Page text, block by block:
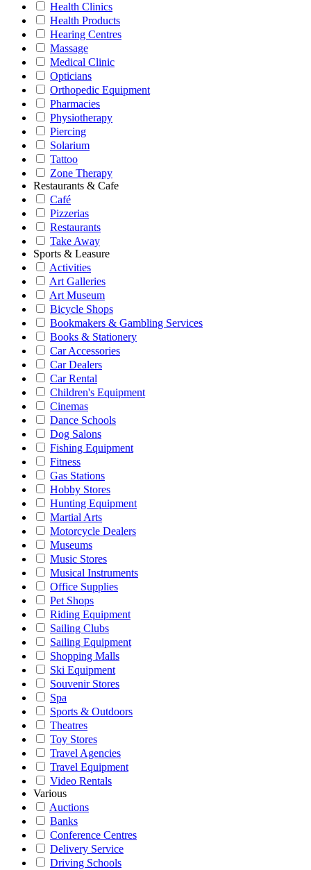
Health Clinics
Health Products
Hearing Centres
Massage
Medical Clinic
Opticians
Orthopedic Equipment
Pharmacies
Physiotherapy
Piercing
Solarium
Tattoo
Zone Therapy
Restaurants & Cafe
Café
Pizzerias
Restaurants
Take Away
Sports & Leasure
Activities
Art Galleries
Art Museum
Bicycle Shops
Bookmakers & Gambling Services
Books & Stationery
Car Accessories
Car Dealers
Car Rental
Children's Equipment
Cinemas
Dance Schools
Dog Salons
Fishing Equipment
Fitness
Gas Stations
Hobby Stores
Hunting Equipment
Martial Arts
Motorcycle Dealers
Museums
Music Stores
Musical Instruments
Office Supplies
Pet Shops
Riding Equipment
Sailing Clubs
Sailing Equipment
Shopping Malls
Ski Equipment
Souvenir Stores
Spa
Sports & Outdoors
Theatres
Toy Stores
Travel Agencies
Travel Equipment
Video Rentals
Various
Auctions
Banks
Conference Centres
Delivery Service
Driving Schools